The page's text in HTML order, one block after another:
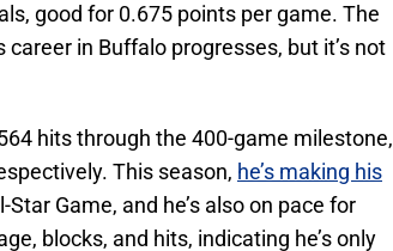
good for 0.675 points per game. The
in Buffalo progresses, but it’s not
hits through the 400-game milestone,
This season, he’s making his
Star Game, and he’s also on pace for
blocks, and hits, indicating he’s only